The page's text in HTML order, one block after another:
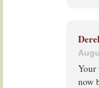
Your
now